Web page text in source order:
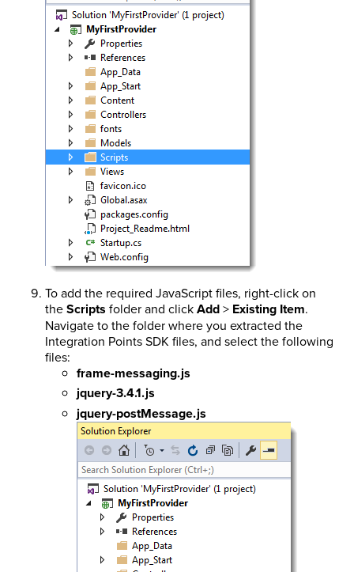
To add the required JavaScript files, right-click on
theScripts folder and clickAdd> Existing Item.
Navigate to the folder where you extracted the
Integration Points SDK files, and select the following
files:
frame-messaging.js
jquery-3.4.1.js
jquery-postMessage.js